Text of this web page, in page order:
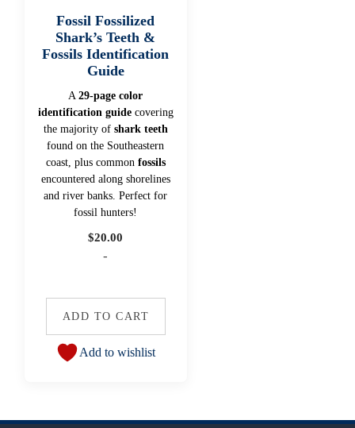
Fossil Fossilized
Shark’s Teeth &
Fossils Identification
Guide
A29-page color
identification guidecovering
the majority of shark teeth
found on the Southeastern
coast, plus common fossils
encountered along shorelines
and river banks. Perfect for
fossil hunters!
$20.00
-
ADD TO CART
Add to wishlist